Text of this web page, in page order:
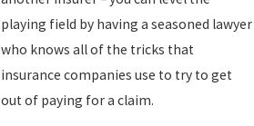
playing field by having a seasoned lawyer
who knows all of the tricks that
insurance companies use to try to get
out of paying for a claim.